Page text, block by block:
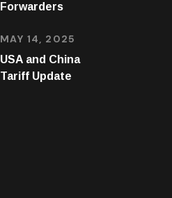
Forwarders
MAY 14, 2025
USA and China
Tariff Update